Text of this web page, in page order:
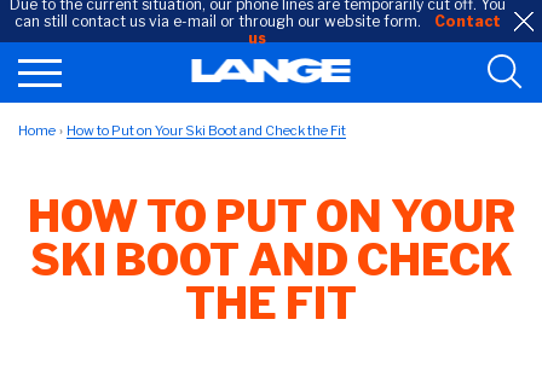
Due to the current situation, our phone lines are temporarily cut off. You
can still contact us via e-mail or through our website form.
Contact
us
Home How to Put on Your Ski Boot and Check the Fit
HOW TO PUT ON YOUR
SKI BOOT AND CHECK
THE FIT